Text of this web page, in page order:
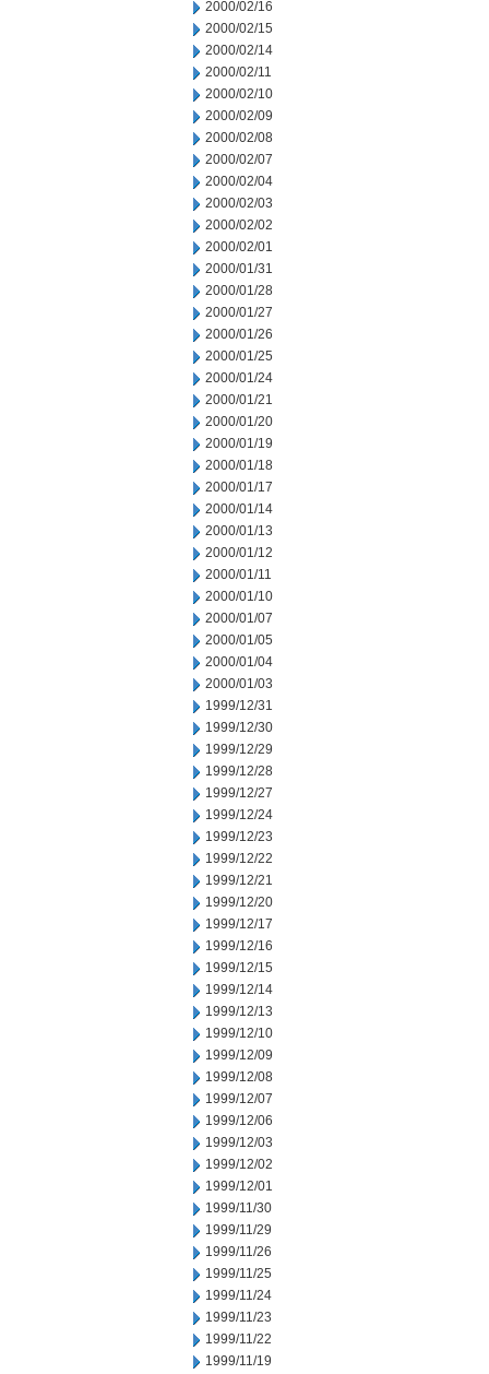
2000/02/16
2000/02/15
2000/02/14
2000/02/11
2000/02/10
2000/02/09
2000/02/08
2000/02/07
2000/02/04
2000/02/03
2000/02/02
2000/02/01
2000/01/31
2000/01/28
2000/01/27
2000/01/26
2000/01/25
2000/01/24
2000/01/21
2000/01/20
2000/01/19
2000/01/18
2000/01/17
2000/01/14
2000/01/13
2000/01/12
2000/01/11
2000/01/10
2000/01/07
2000/01/05
2000/01/04
2000/01/03
1999/12/31
1999/12/30
1999/12/29
1999/12/28
1999/12/27
1999/12/24
1999/12/23
1999/12/22
1999/12/21
1999/12/20
1999/12/17
1999/12/16
1999/12/15
1999/12/14
1999/12/13
1999/12/10
1999/12/09
1999/12/08
1999/12/07
1999/12/06
1999/12/03
1999/12/02
1999/12/01
1999/11/30
1999/11/29
1999/11/26
1999/11/25
1999/11/24
1999/11/23
1999/11/22
1999/11/19